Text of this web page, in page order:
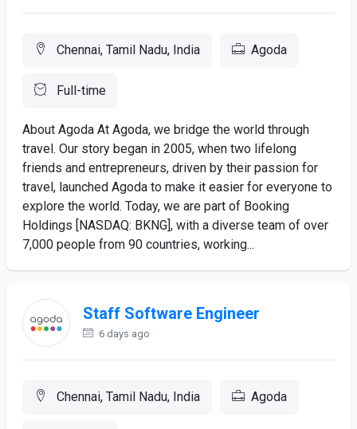
Chennai, Tamil Nadu, India Agoda
Full-time
About Agoda At Agoda, we bridge the world through
travel. Our story began in 2005, when two lifelong
friends and entrepreneurs, driven by their passion for
travel, launched Agoda to make it easier for everyone to
explore the world. Today, we are part of Booking
Holdings [NASDAQ: BKNG], with a diverse team of over
7,000 people from 90 countries, working...
Staff Software Engineer
6 days ago
Chennai, Tamil Nadu, India Agoda